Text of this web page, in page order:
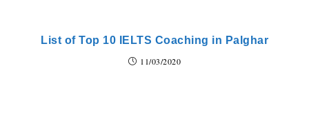
List of Top 10 IELTS Coaching in Palghar
11/03/2020